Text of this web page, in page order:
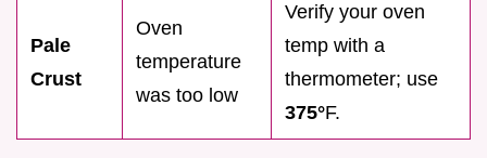
Pale
Crust
Oven
temperature
was too low
Verify your oven
temp with a
thermometer; use
375°F.